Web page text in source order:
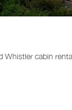
Whistler cabin